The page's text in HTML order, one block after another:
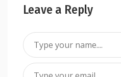
Leave a Reply